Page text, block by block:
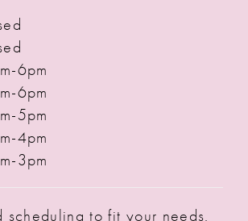
6pm
6pm
5pm
4pm
3pm
scheduling to fit your needs.